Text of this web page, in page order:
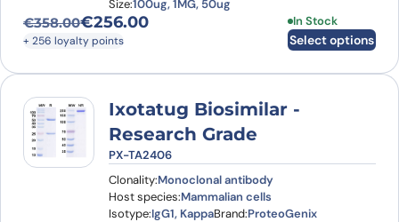
Size:100ug, 1MG, 50ug
€358.00
Original price was: €358.00.
€256.00
Current price is: €256.00.
+ 256 loyalty points
In Stock
Select options
This product
Ixotatug Biosimilar -
Research Grade
PX-TA2406
Clonality:Monoclonal antibody
Host species:Mammalian cells
Isotype:IgG1, KappaBrand:ProteoGenix